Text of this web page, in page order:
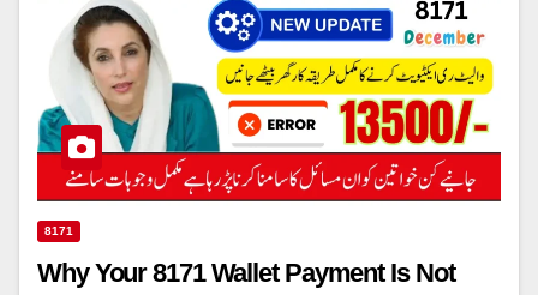
8171
Why Your 8171 Wallet Payment Is Not